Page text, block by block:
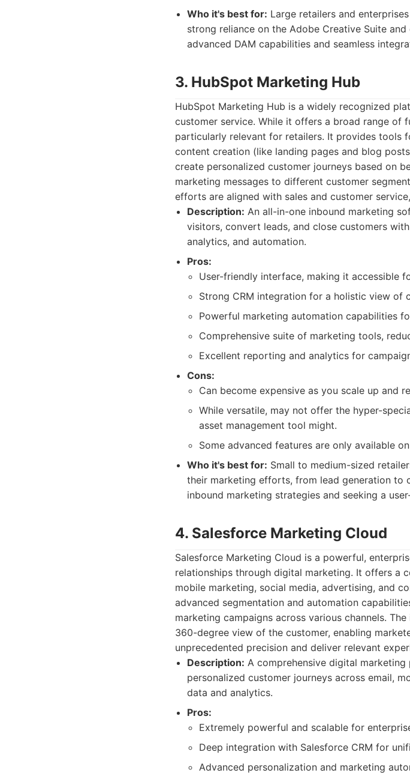
Who it's best for: Large retailers and
strong reliance on the Adobe Creative Suite
advanced DAM capabilities and seamless
3. HubSpot Marketing Hub
HubSpot Marketing Hub is a widely recognized
customer service. While it offers a broad range of
particularly relevant for retailers. It provides tools
content creation (like landing pages and blog
create personalized customer journeys based on
marketing messages to different customer
efforts are aligned with sales and customer
Description: An all-in-one inbound marketing
visitors, convert leads, and close customers
analytics, and automation.
Pros:
User-friendly interface, making it accessible
Strong CRM integration for a holistic view of
Powerful marketing automation capabilities
Comprehensive suite of marketing tools,
Excellent reporting and analytics for
Cons:
Can become expensive as you scale up and
While versatile, may not offer the hyper-
asset management tool might.
Some advanced features are only available
Who it's best for: Small to medium-sized
their marketing efforts, from lead generation to
inbound marketing strategies and seeking a
4. Salesforce Marketing Cloud
Salesforce Marketing Cloud is a powerful,
relationships through digital marketing. It offers a
mobile marketing, social media, advertising, and
advanced segmentation and automation
marketing campaigns across various channels.
360-degree view of the customer, enabling
unprecedented precision and deliver relevant
Description: A comprehensive digital
personalized customer journeys across email,
data and analytics.
Pros:
Extremely powerful and scalable for
Deep integration with Salesforce CRM for
Advanced personalization and marketing